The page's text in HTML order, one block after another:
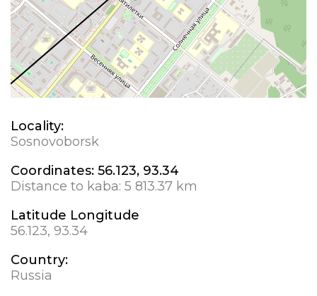
Locality:
Sosnovoborsk
Coordinates: 56.123, 93.34
Distance to kaba: 5 813.37 km
Latitude Longitude
56.123, 93.34
Country:
Russia